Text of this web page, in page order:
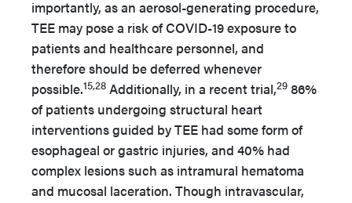
importantly, as an aerosol-generating procedure,
TEE may pose a risk of COVID-19 exposure to
patients and healthcare personnel, and
therefore should be deferred whenever
possible.15,28 Additionally, in a recent trial,29 86%
of patients undergoing structural heart
interventions guided by TEE had some form of
esophageal or gastric injuries, and 40% had
complex lesions such as intramural hematoma
and mucosal laceration. Though intravascular,